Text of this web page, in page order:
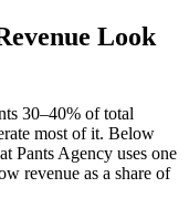
Look
30–40% of total
most of it. Below
Pants Agency uses one
revenue as a share of